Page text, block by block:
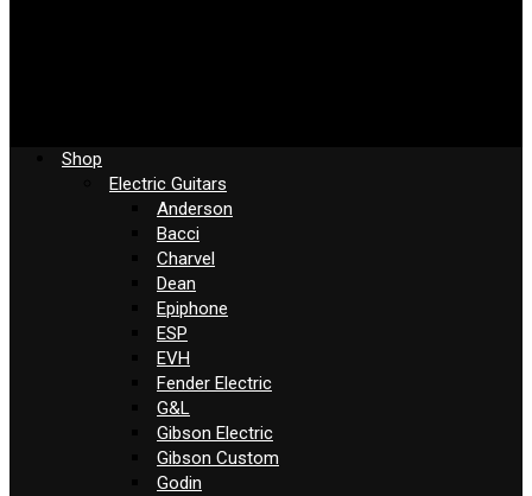
Shop
Electric Guitars
Anderson
Bacci
Charvel
Dean
Epiphone
ESP
EVH
Fender Electric
G&L
Gibson Electric
Gibson Custom
Godin